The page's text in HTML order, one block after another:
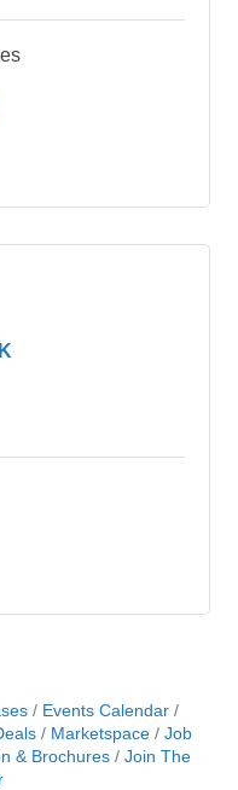
Events Calendar
Marketspace
Job
& Brochures
Join The